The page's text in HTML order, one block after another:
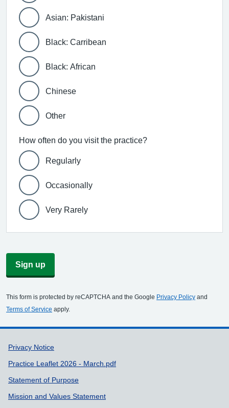
Asian: Pakistani
Black: Carribean
Black: African
Chinese
Other
How often do you visit the practice?
Regularly
Occasionally
Very Rarely
Sign up
This form is protected by reCAPTCHA and the Google Privacy Policy and
Terms of Service apply.
Support links
Privacy Notice
Practice Leaflet 2026 - March.pdf
Statement of Purpose
Mission and Values Statement